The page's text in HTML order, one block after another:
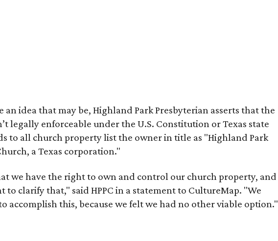
an idea that may be, Highland Park Presbyterian asserts that the
legally enforceable under the U.S. Constitution or Texas state
to all church property list the owner in title as "Highland Park
a Texas corporation."
we have the right to own and control our church property, and
to clarify that," said HPPC in a statement to CultureMap. "We
accomplish this, because we felt we had no other viable option."